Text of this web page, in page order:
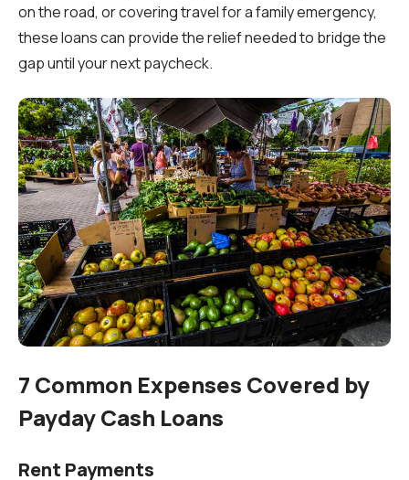
on the road, or covering travel for a family emergency,
these loans can provide the relief needed to bridge the
gap until your next paycheck.
7 Common Expenses Covered by
Payday Cash Loans
Rent Payments